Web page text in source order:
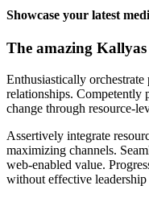
Showcase your latest
The amazing
Enthusiastically
relationships. Competently
change through resource-
Assertively integrate
maximizing channels.
web-enabled value.
without effective